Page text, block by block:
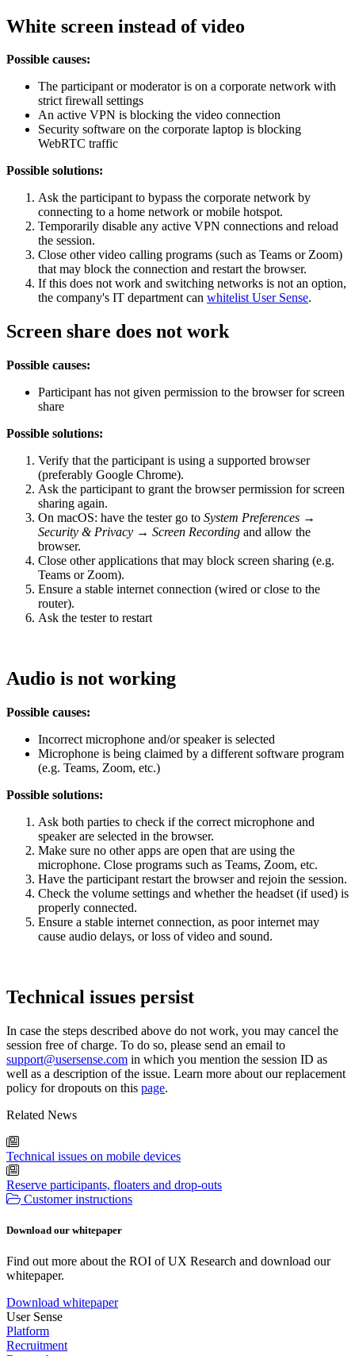
White screen instead of video
Possible causes:
The participant or moderator is on a corporate network with
strict firewall settings
An active VPN is blocking the video connection
Security software on the corporate laptop is blocking
WebRTC traffic
Possible solutions:
Ask the participant to bypass the corporate network by
connecting to a home network or mobile hotspot.
Temporarily disable any active VPN connections and reload
the session.
Close other video calling programs (such as Teams or Zoom)
that may block the connection and restart the browser.
If this does not work and switching networks is not an option,
the company's IT department can whitelist User Sense.
Screen share does not work
Possible causes:
Participant has not given permission to the browser for screen
share
Possible solutions:
Verify that the participant is using a supported browser
(preferably Google Chrome).
Ask the participant to grant the browser permission for screen
sharing again.
On macOS: have the tester go to System Preferences →
Security & Privacy → Screen Recording and allow the
browser.
Close other applications that may block screen sharing (e.g.
Teams or Zoom).
Ensure a stable internet connection (wired or close to the
router).
Ask the tester to restart
Audio is not working
Possible causes:
Incorrect microphone and/or speaker is selected
Microphone is being claimed by a different software program
(e.g. Teams, Zoom, etc.)
Possible solutions:
Ask both parties to check if the correct microphone and
speaker are selected in the browser.
Make sure no other apps are open that are using the
microphone. Close programs such as Teams, Zoom, etc.
Have the participant restart the browser and rejoin the session.
Check the volume settings and whether the headset (if used) is
properly connected.
Ensure a stable internet connection, as poor internet may
cause audio delays, or loss of video and sound.
Technical issues persist
In case the steps described above do not work, you may cancel the
session free of charge. To do so, please send an email to
support@usersense.com in which you mention the session ID as
well as a description of the issue. Learn more about our replacement
policy for dropouts on this page.
Related News
Technical issues on mobile devices
Reserve participants, floaters and drop-outs
Customer instructions
Download our whitepaper
Find out more about the ROI of UX Research and download our
whitepaper.
Download whitepaper
User Sense
Platform
Recruitment